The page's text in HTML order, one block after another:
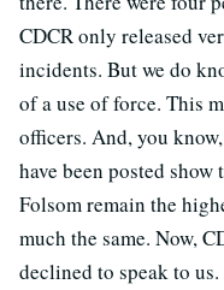
CDCR only released
incidents. But we do
of a use of force. This
officers. And, you
have been posted
Folsom remain the
much the same. Now,
declined to speak to